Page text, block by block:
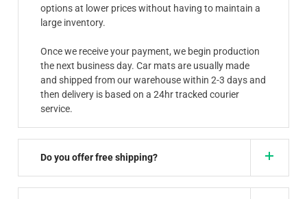
options at lower prices without having to maintain a
large inventory.
Once we receive your payment, we begin production
the next business day. Car mats are usually made
and shipped from our warehouse within 2-3 days and
then delivery is based on a 24hr tracked courier
service.
Do you offer free shipping?